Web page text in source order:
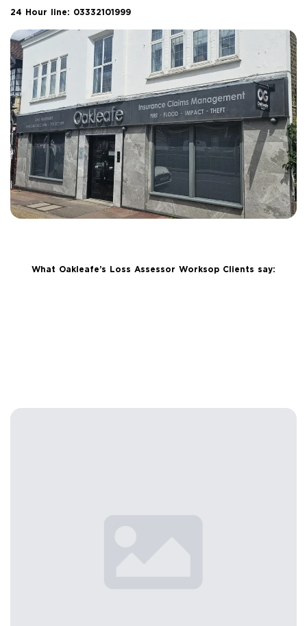
24 Hour line: 03332101999
What Oakleafe’s Loss Assessor Worksop Clients say: